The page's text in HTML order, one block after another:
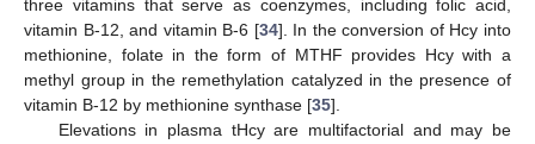
three vitamins that serve as coenzymes, including folic acid,
vitamin B-12, and vitamin B-6 [34]. In the conversion of Hcy into
methionine, folate in the form of MTHF provides Hcy with a
methyl group in the remethylation catalyzed in the presence of
vitamin B-12 by methionine synthase [35].
Elevations in plasma tHcy are multifactorial and may be